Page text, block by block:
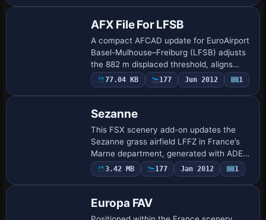
AFX File For LFSB
A compact AFCAD update for EuroAirport
Basel-Mulhouse–Freiburg (LFSB) adjusts
the 882 m displaced threshold, aligns
chart-correct PAPI, activates CAT I ILS
on runway 34 and refines approach and
77.04 KB 177 Jun 2012 1
Sezanne
This FSX scenery add-on updates the
Sezanne grass airfield LFFZ in France’s
Marne department, generated with ADE,
SBuilderX and Whisplacer, and featuring
Patrick Renaudin’s static objects;
3.42 MB 177 Jan 2012 1
Europa FAV